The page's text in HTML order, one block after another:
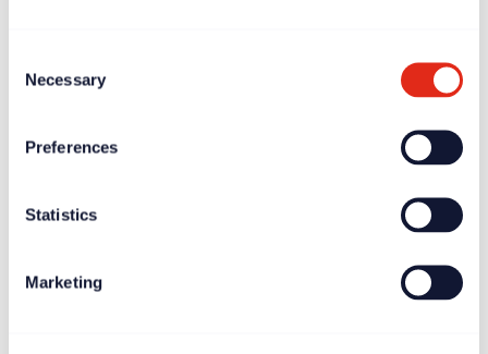
Selection
Necessary
Preferences
Statistics
Marketing
BlogsJun 20, 2024